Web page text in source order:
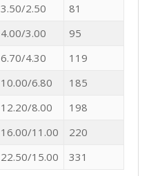
3.50/2.50
81
4.00/3.00
95
6.70/4.30
119
10.00/6.80
185
12.20/8.00
198
16.00/11.00
220
22.50/15.00 331